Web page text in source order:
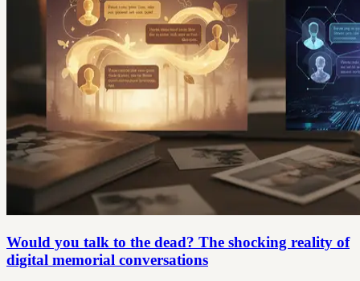
Would you talk to the dead? The shocking reality of
digital memorial conversations